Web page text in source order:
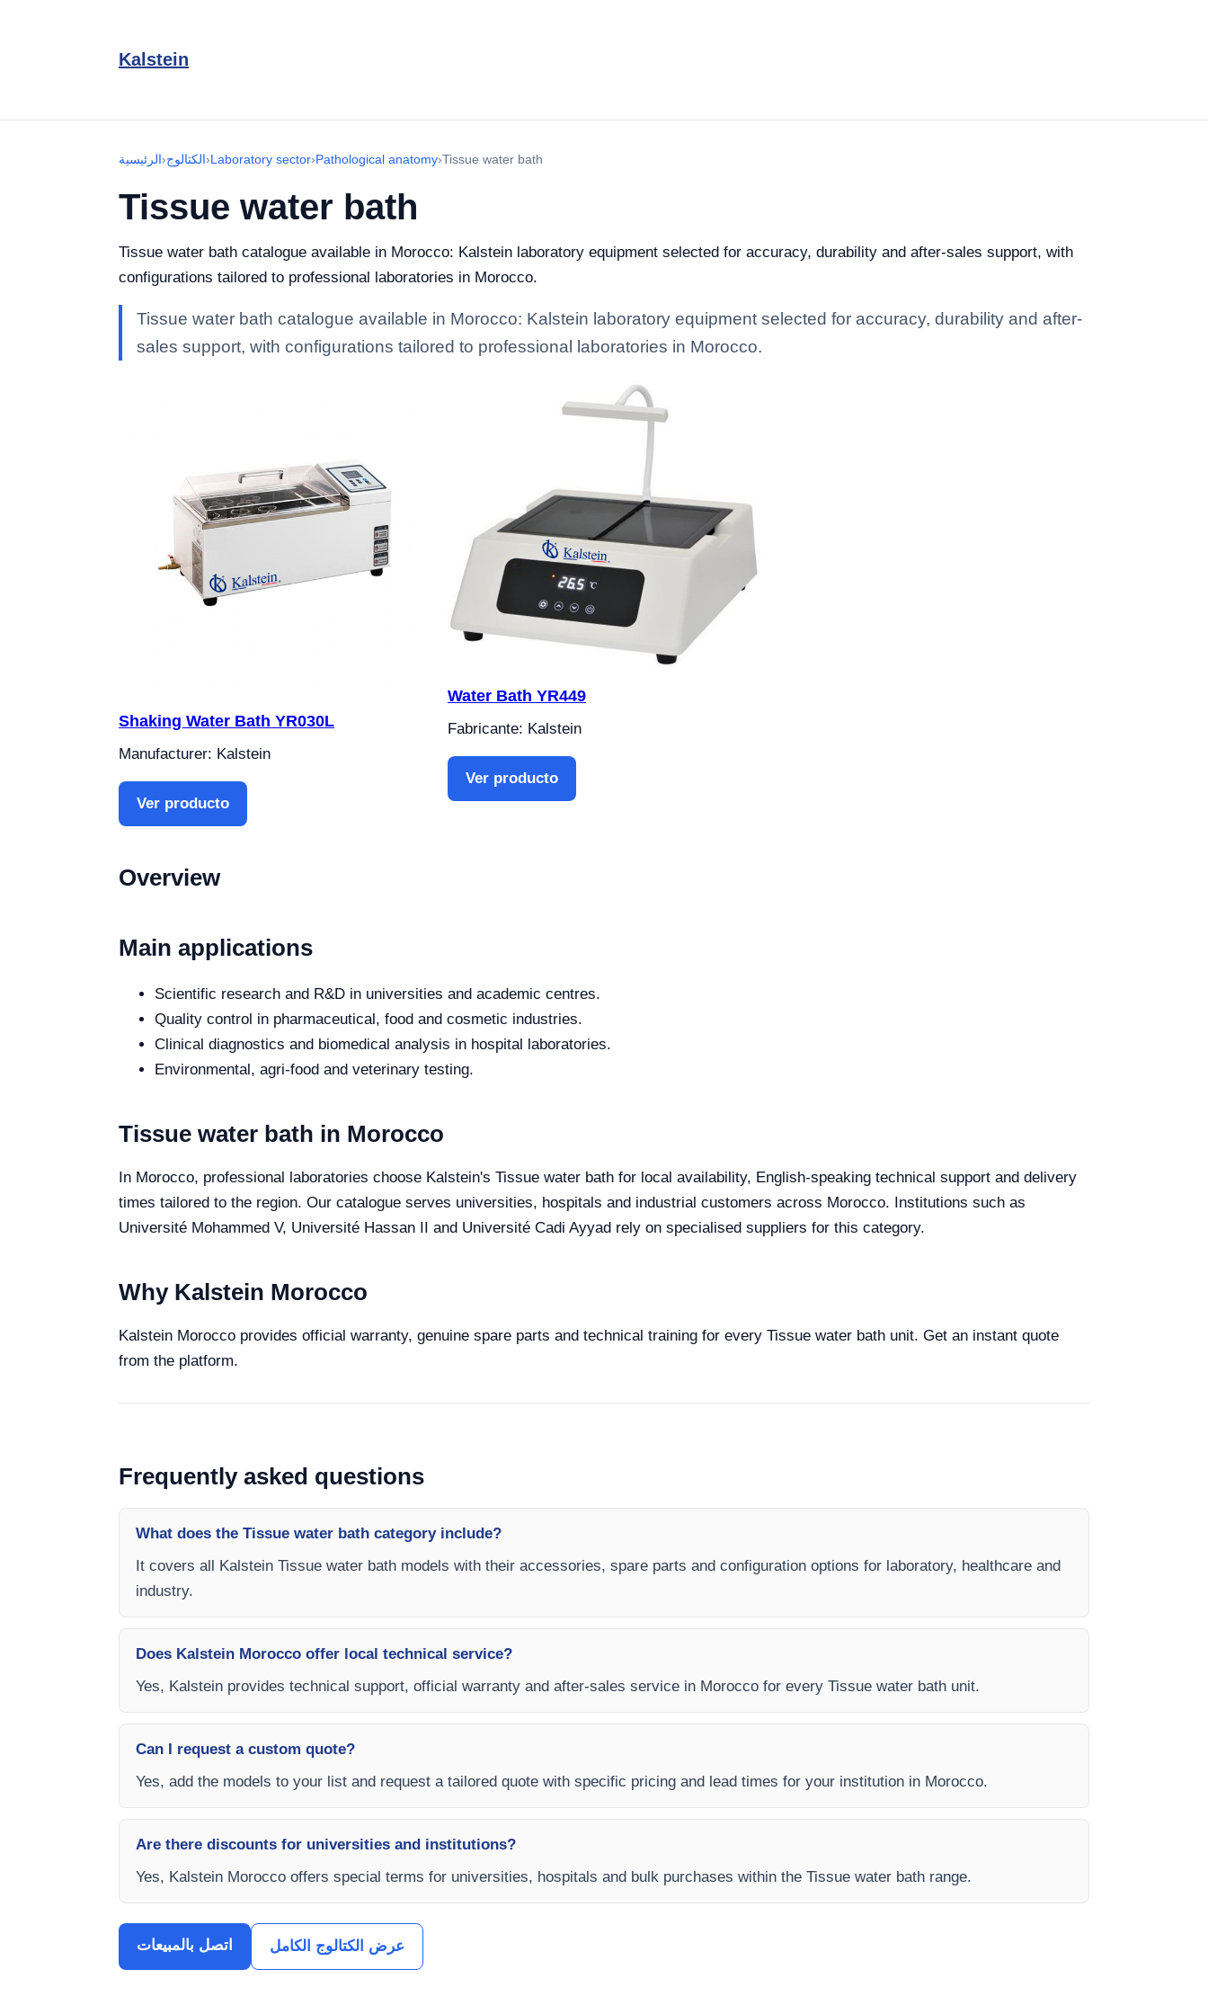
Kalstein
الرئيسية›الكتالوج›Laboratory sector›Pathological anatomy›Tissue water bath
Tissue water bath
Tissue water bath catalogue available in Morocco: Kalstein laboratory equipment selected for accuracy, durability and after-sales support, with
configurations tailored to professional laboratories in Morocco.
Tissue water bath catalogue available in Morocco: Kalstein laboratory equipment selected for accuracy, durability and after-
sales support, with configurations tailored to professional laboratories in Morocco.
Shaking Water Bath YR030L
Manufacturer: Kalstein
Ver producto
Water Bath YR449
Fabricante: Kalstein
Ver producto
Overview
Main applications
Scientific research and R&D in universities and academic centres.
Quality control in pharmaceutical, food and cosmetic industries.
Clinical diagnostics and biomedical analysis in hospital laboratories.
Environmental, agri-food and veterinary testing.
Tissue water bath in Morocco
In Morocco, professional laboratories choose Kalstein's Tissue water bath for local availability, English-speaking technical support and delivery
times tailored to the region. Our catalogue serves universities, hospitals and industrial customers across Morocco. Institutions such as
Université Mohammed V, Université Hassan II and Université Cadi Ayyad rely on specialised suppliers for this category.
Why Kalstein Morocco
Kalstein Morocco provides official warranty, genuine spare parts and technical training for every Tissue water bath unit. Get an instant quote
from the platform.
Frequently asked questions
What does the Tissue water bath category include?
It covers all Kalstein Tissue water bath models with their accessories, spare parts and configuration options for laboratory, healthcare and
industry.
Does Kalstein Morocco offer local technical service?
Yes, Kalstein provides technical support, official warranty and after-sales service in Morocco for every Tissue water bath unit.
Can I request a custom quote?
Yes, add the models to your list and request a tailored quote with specific pricing and lead times for your institution in Morocco.
Are there discounts for universities and institutions?
Yes, Kalstein Morocco offers special terms for universities, hospitals and bulk purchases within the Tissue water bath range.
اتصل بالمبيعات عرض الكتالوج الكامل